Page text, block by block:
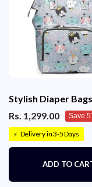
Stylish Diaper Bags
Rs. 1,299.00
Save
⚡ Delivery in 3-5 Days
ADD TO